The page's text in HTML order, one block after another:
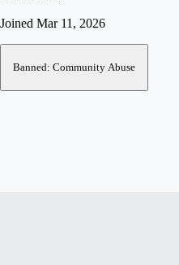
Joined Mar 11, 2026
Banned: Community Abuse